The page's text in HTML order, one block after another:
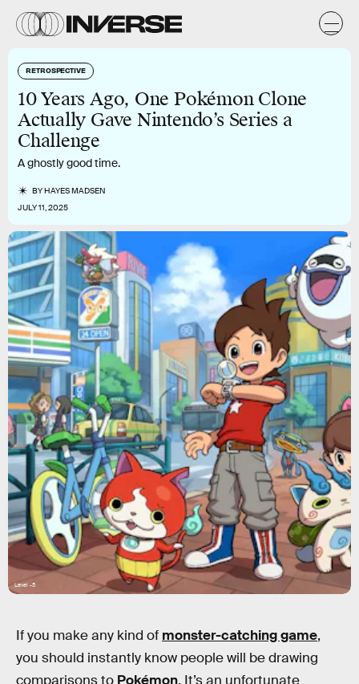
RETROSPECTIVE
10 Years Ago, One Pokémon Clone
Actually Gave Nintendo’s Series a
Challenge
A ghostly good time.
BYHAYES MADSEN
JULY 11, 2025
Level -5
If you make any kind of monster-catching game,
you should instantly know people will be drawing
comparisons to Pokémon. It’s an unfortunate